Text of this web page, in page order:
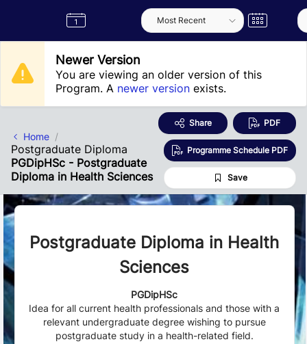
Label
Semester
Newer Version
You are viewing an older version of this
Program. A newer version exists.
Home
Postgraduate Diploma
PGDipHSc - Postgraduate
Diploma in Health Sciences
Share PDF
Programme Schedule PDF
Save
Postgraduate Diploma in Health
Sciences
PGDipHSc
Idea for all current health professionals and those with a
relevant undergraduate degree wishing to pursue
postgraduate study in a health-related field.